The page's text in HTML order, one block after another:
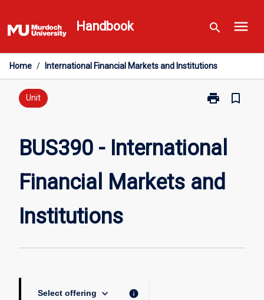
to
content
Handbook search menu
Home / International Financial Markets and Institutions
Unit print
Print
International
Financial
and
Institutions
bookmark_border
BUS390 - International
Financial Markets and
Institutions
Select offering keyboard_arrow_down info